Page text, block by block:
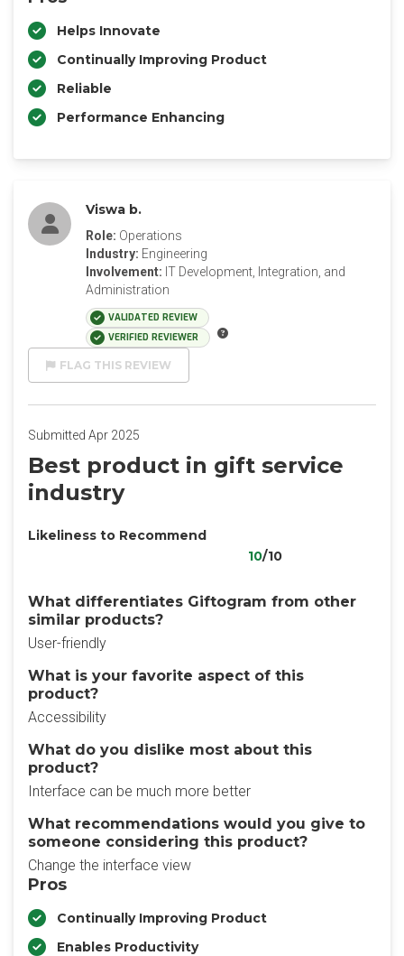
Helps Innovate
Continually Improving Product
Reliable
Performance Enhancing
Viswa b.
Role: Operations
Industry: Engineering
Involvement: IT Development, Integration, and
Administration
VALIDATED REVIEW
VERIFIED REVIEWER
FLAG THIS REVIEW
Submitted Apr 2025
Best product in gift service
industry
Likeliness to Recommend
10/10
What differentiates Giftogram from other
similar products?
User-friendly
What is your favorite aspect of this
product?
Accessibility
What do you dislike most about this
product?
Interface can be much more better
What recommendations would you give to
someone considering this product?
Change the interface view
Pros
Continually Improving Product
Enables Productivity